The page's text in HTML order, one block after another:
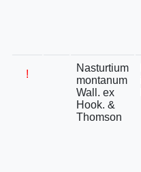
!
Nasturtium
montanum
Wall. ex
Hook. &
Thomson